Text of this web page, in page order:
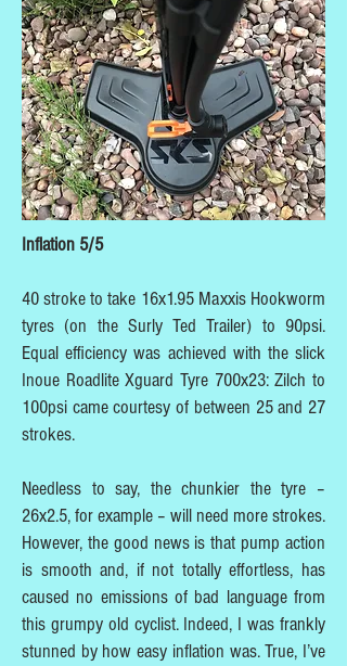
Inflation 5/5
40 stroke to take 16x1.95 Maxxis Hookworm
tyres (on the Surly Ted Trailer) to 90psi.
Equal efficiency was achieved with the slick
Inoue Roadlite Xguard Tyre 700x23: Zilch to
100psi came courtesy of between 25 and 27
strokes.
Needless to say, the chunkier the tyre –
26x2.5, for example – will need more strokes.
However, the good news is that pump action
is smooth and, if not totally effortless, has
caused no emissions of bad language from
this grumpy old cyclist. Indeed, I was frankly
stunned by how easy inflation was. True, I’ve